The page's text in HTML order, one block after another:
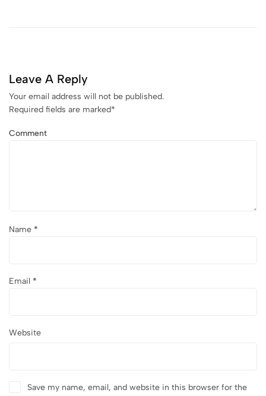
Leave A Reply
Your email address will not be published.
Required fields are marked*
Comment
Name *
Email *
Website
Save my name, email, and website in this browser for the